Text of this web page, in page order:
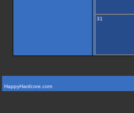
31
HappyHardcore.com